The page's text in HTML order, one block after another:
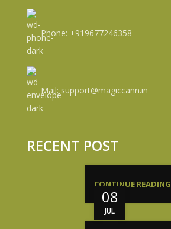
Phone: +919677246358
Mail: support@magiccann.in
RECENT POST
08
JUL
CONTINUE READING